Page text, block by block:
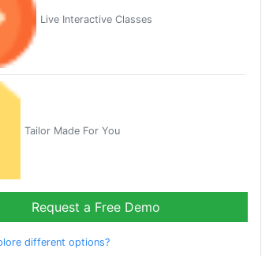
Live Interactive Classes
Tailor Made For You
Request a Free Demo
different options?